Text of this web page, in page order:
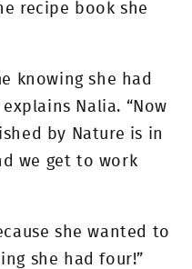
recipe book she
knowing she had
Nalia. “Now
by Nature is in
we get to work
she wanted to
she had four!”